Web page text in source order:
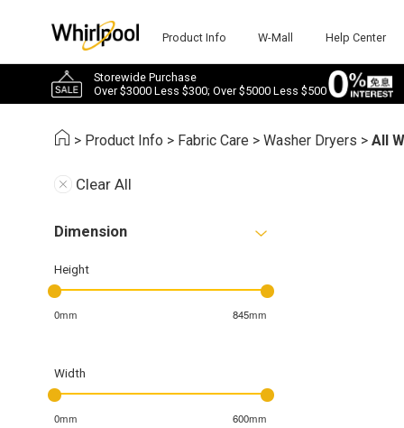
Product Info W-Mall Help Center
Storewide Purchase
Over $3000 Less $300; Over $5000 Less $500
> Product Info > Fabric Care >Washer Dryers >All
Clear All
Dimension
Height
0mm 845mm
Width
0mm 600mm